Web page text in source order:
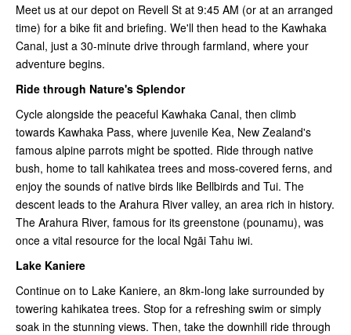
Meet us at our depot on Revell St at 9:45 AM (or at an arranged
time) for a bike fit and briefing. We'll then head to the Kawhaka
Canal, just a 30-minute drive through farmland, where your
adventure begins.
Ride through Nature's Splendor
Cycle alongside the peaceful Kawhaka Canal, then climb
towards Kawhaka Pass, where juvenile Kea, New Zealand's
famous alpine parrots might be spotted. Ride through native
bush, home to tall kahikatea trees and moss-covered ferns, and
enjoy the sounds of native birds like Bellbirds and Tui. The
descent leads to the Arahura River valley, an area rich in history.
The Arahura River, famous for its greenstone (pounamu), was
once a vital resource for the local Ngāi Tahu iwi.
Lake Kaniere
Continue on to Lake Kaniere, an 8km-long lake surrounded by
towering kahikatea trees. Stop for a refreshing swim or simply
soak in the stunning views. Then, take the downhill ride through